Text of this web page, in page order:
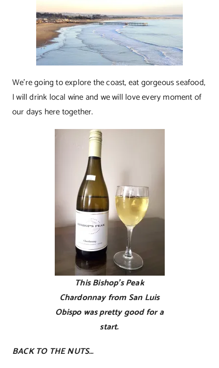
We’re going to explore the coast, eat gorgeous seafood,
I will drink local wine and we will love every moment of
our days here together.
This Bishop’s Peak
Chardonnay from San Luis
Obispo was pretty good for a
start.
BACK TO THE NUTS…